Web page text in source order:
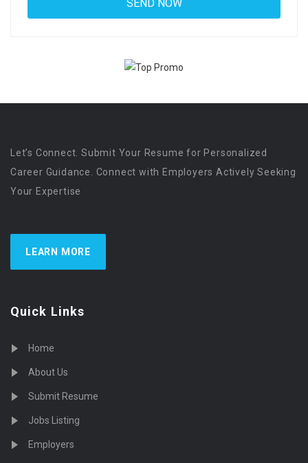
Let’s Connect. Submit Your Resume for Personalized
Career Guidance. Connect with Employers Actively Seeking
Your Expertise
LEARN MORE
Quick Links
Home
About Us
Submit Resume
Jobs Listing
Employers